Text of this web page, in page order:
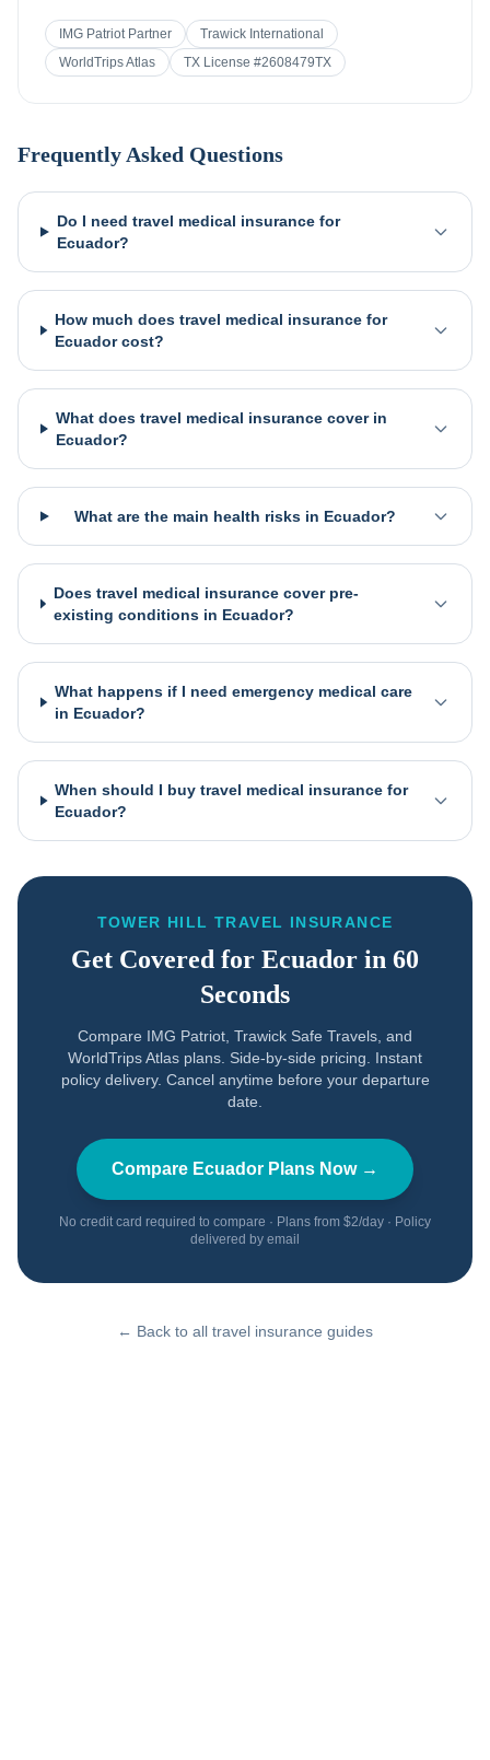
IMG Patriot Partner
Trawick International
WorldTrips Atlas
TX License #2608479TX
Frequently Asked Questions
Do I need travel medical insurance for
Ecuador?
How much does travel medical insurance for
Ecuador cost?
What does travel medical insurance cover in
Ecuador?
What are the main health risks in Ecuador?
Does travel medical insurance cover pre-
existing conditions in Ecuador?
What happens if I need emergency medical care
in Ecuador?
When should I buy travel medical insurance for
Ecuador?
TOWER HILL TRAVEL INSURANCE
Get Covered for Ecuador in 60
Seconds
Compare IMG Patriot, Trawick Safe Travels, and
WorldTrips Atlas plans. Side-by-side pricing. Instant
policy delivery. Cancel anytime before your departure
date.
Compare Ecuador Plans Now →
No credit card required to compare · Plans from $2/day · Policy
delivered by email
← Back to all travel insurance guides